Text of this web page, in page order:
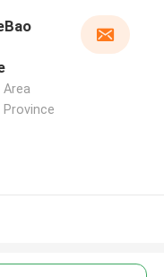
Province